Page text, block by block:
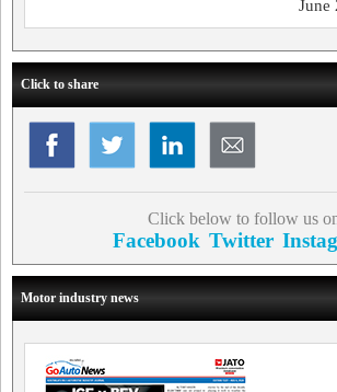
June
Click to share
Click below to follow us
Facebook Twitter
Motor industry news